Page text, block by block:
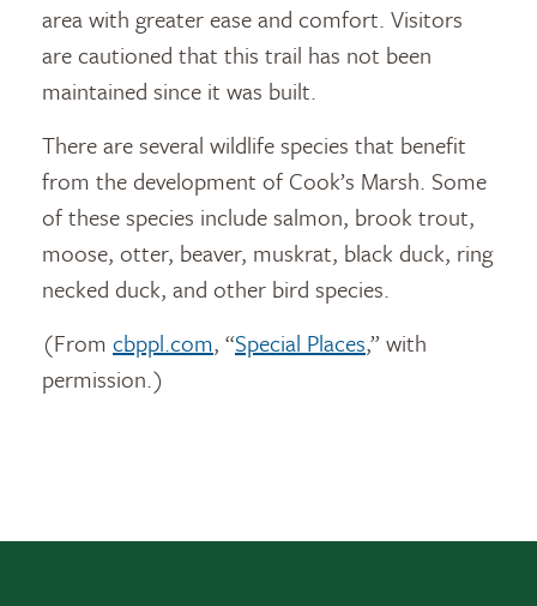
area with greater ease and comfort. Visitors
are cautioned that this trail has not been
maintained since it was built.
There are several wildlife species that benefit
from the development of Cook’s Marsh. Some
of these species include salmon, brook trout,
moose, otter, beaver, muskrat, black duck, ring
necked duck, and other bird species.
(From cbppl.com, “Special Places,” with
permission.)